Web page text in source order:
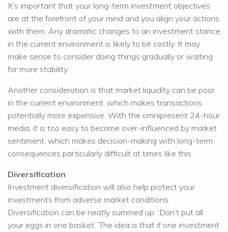
It’s important that your long-term investment objectives
are at the forefront of your mind and you align your actions
with them. Any dramatic changes to an investment stance
in the current environment is likely to be costly. It may
make sense to consider doing things gradually or waiting
for more stability.
Another consideration is that market liquidity can be poor
in the current environment, which makes transactions
potentially more expensive. With the omnipresent 24-hour
media, it is too easy to become over-influenced by market
sentiment, which makes decision-making with long-term
consequences particularly difficult at times like this.
Diversification
Investment diversification will also help protect your
investments from adverse market conditions.
Diversification can be neatly summed up: ‘Don’t put all
your eggs in one basket.’ The idea is that if one investment